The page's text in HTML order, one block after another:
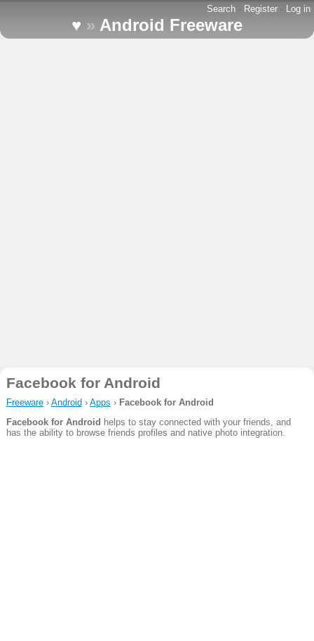
Search - Register - Log in
♥ » Android Freeware
Facebook for Android
Freeware› Android › Apps › Facebook for Android
Facebook for Android helps to stay connected with your friends, and
has the ability to browse friends profiles and native photo integration.